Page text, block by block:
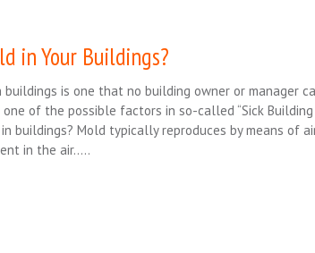
in Your Buildings?
is one that no building owner or manager
of the possible factors in so-called “Sick Building
buildings? Mold typically reproduces by means of
in the air…..